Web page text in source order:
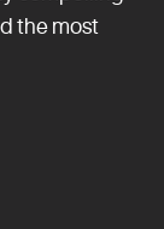
the most